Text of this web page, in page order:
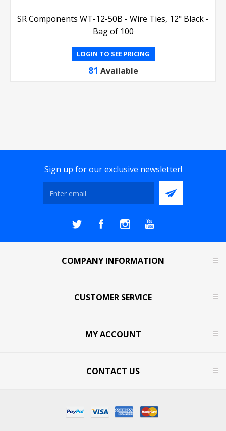
SR Components WT-12-50B - Wire Ties, 12" Black -
Bag of 100
LOGIN TO SEE PRICING
81 Available
Sign up for our exclusive newsletter!
COMPANY INFORMATION
CUSTOMER SERVICE
MY ACCOUNT
CONTACT US